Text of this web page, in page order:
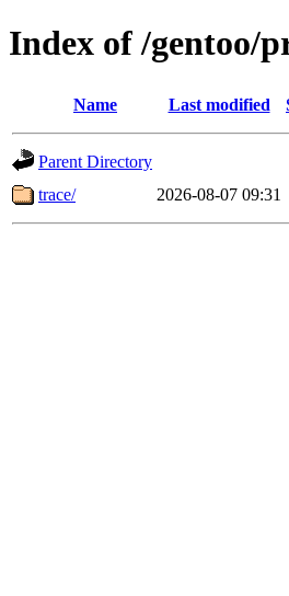
Index of /gentoo/
Name Last modified
Parent Directory
trace/
2026-08-07 09:31